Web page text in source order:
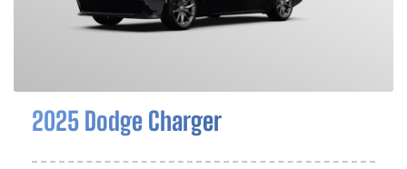
2025 Dodge Charger